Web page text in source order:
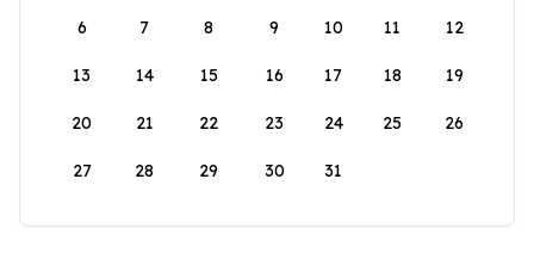
6 7 8 9 10 11 12
13 14 15 16 17 18 19
20 21 22 23 24 25 26
27 28 29 30 31